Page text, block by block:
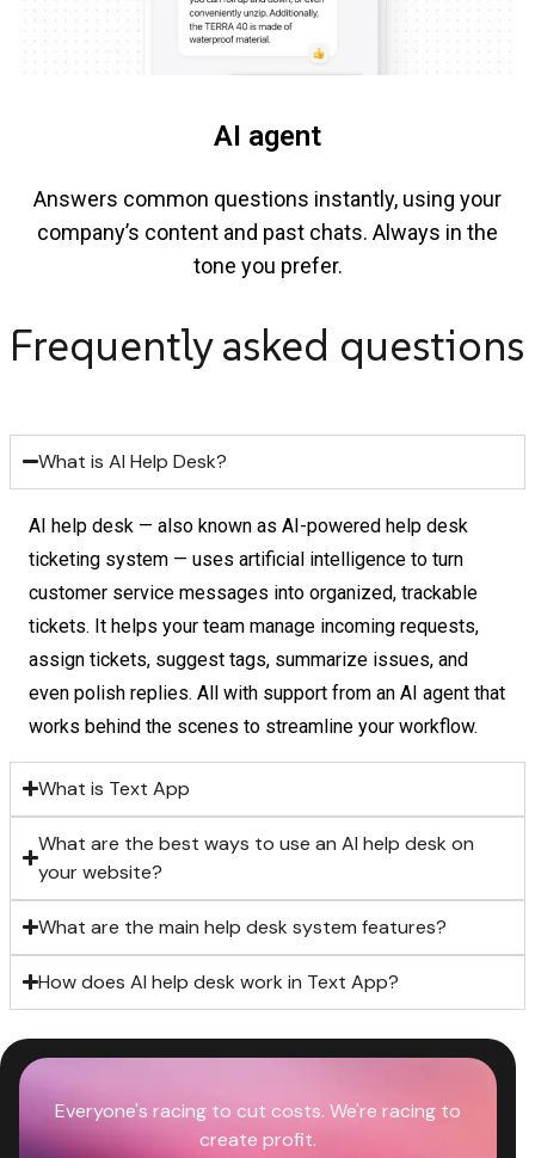
AI agent
Answers common questions instantly, using your
company’s content and past chats. Always in the
tone you prefer.
Frequently asked questions
What is AI Help Desk?
AI help desk — also known as AI-powered help desk
ticketing system — uses artificial intelligence to turn
customer service messages into organized, trackable
tickets. It helps your team manage incoming requests,
assign tickets, suggest tags, summarize issues, and
even polish replies. All with support from an AI agent that
works behind the scenes to streamline your workflow.
What is Text App
What are the best ways to use an AI help desk on
your website?
What are the main help desk system features?
How does AI help desk work in Text App?
Everyone's racing to cut costs. We're racing to
create profit.